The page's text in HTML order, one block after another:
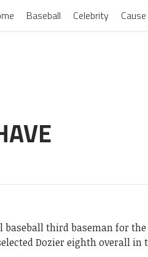
Baseball Celebrity
third baseman for the
Dozier eighth overall